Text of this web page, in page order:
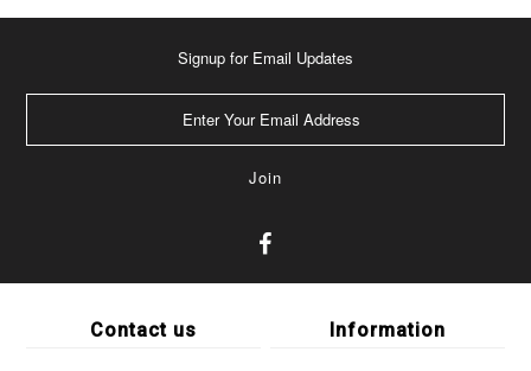
Signup for Email Updates
Contact us Information